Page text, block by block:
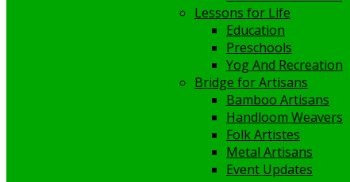
Lessons for Life
Education
Preschools
Yog And Recreation
Bridge for Artisans
Bamboo Artisans
Handloom Weavers
Folk Artistes
Metal Artisans
Event Updates